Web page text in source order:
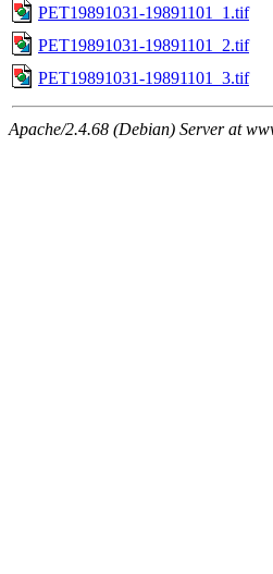
PET19891031-19891101_1.tif
PET19891031-19891101_2.tif
PET19891031-19891101_3.tif
Apache/2.4.68 (Debian) Server at